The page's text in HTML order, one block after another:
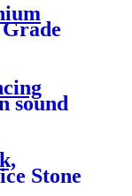
sound
and
Stone